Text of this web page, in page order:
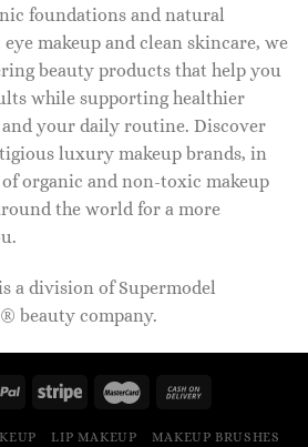
foundations and natural
makeup and clean skincare, we
beauty products that help you
while supporting healthier
your daily routine. Discover
luxury makeup brands, in
organic and non-toxic makeup
the world for a more
a division of Supermodel
beauty company.
LIP MAKEUP
MAKEUP BRUSHES